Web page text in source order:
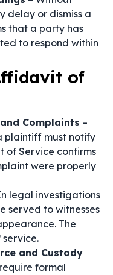
delay or dismiss a
that a party has
to respond within
of
Complaints –
plaintiff must notify
of Service confirms
were properly
legal investigations
served to witnesses
The
and Custody
formal